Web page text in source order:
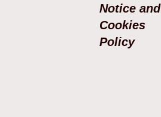
Notice and
Cookies
Policy